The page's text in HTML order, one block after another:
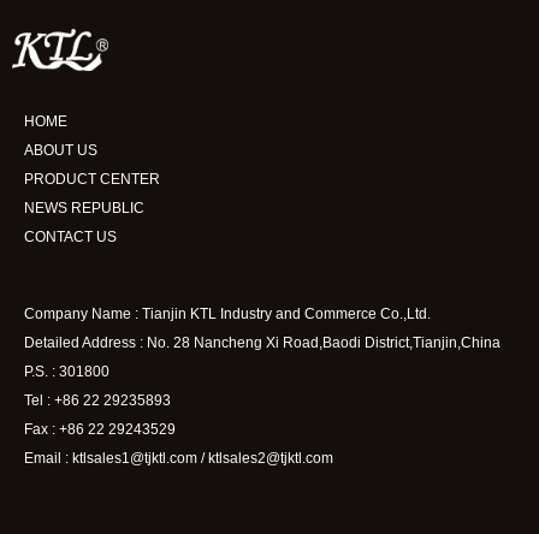
HOME
ABOUT US
PRODUCT CENTER
NEWS REPUBLIC
CONTACT US
Company Name : Tianjin KTL Industry and Commerce Co.,Ltd.
Detailed Address : No. 28 Nancheng Xi Road,Baodi District,Tianjin,China
P.S. : 301800
Tel : +86 22 29235893
Fax : +86 22 29243529
Email : ktlsales1@tjktl.com / ktlsales2@tjktl.com